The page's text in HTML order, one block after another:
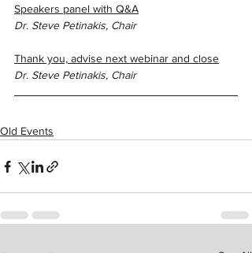
Speakers panel with Q&A
Dr. Steve Petinakis, Chair
Thank you, advise next webinar and close
Dr. Steve Petinakis, Chair
Old Events